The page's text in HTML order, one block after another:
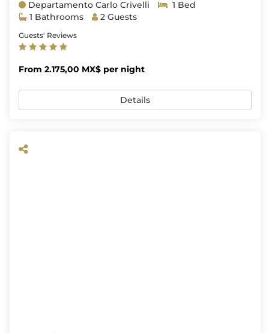
Departamento Carlo Crivelli
1 Bed
1 Bathrooms
2 Guests
Guests' Reviews
From 2.175,00 MX$ per night
Details